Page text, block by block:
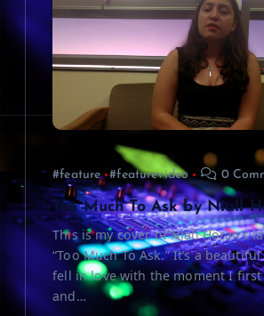
#feature #featurevideo 0
Too Much To Ask by Niall
This is my cover of Niall Horan’s
“Too Much To Ask.” It’s a
fell in love with the moment I
and…